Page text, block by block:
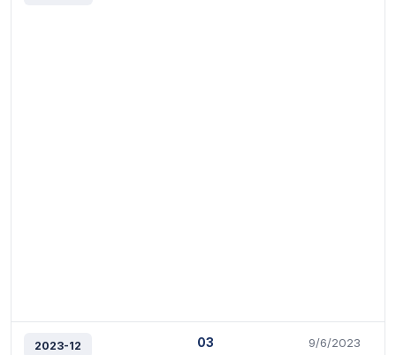
2023-12 03 9/6/2023